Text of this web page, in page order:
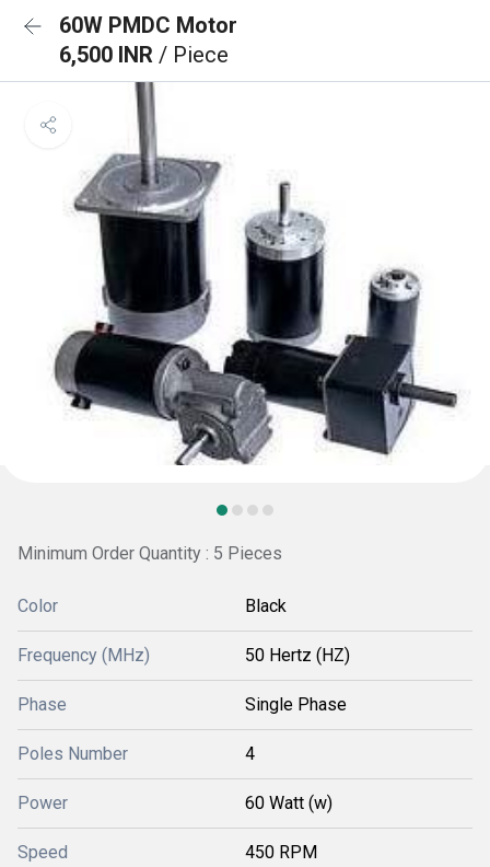
60W PMDC Motor
6,500 INR / Piece
Minimum Order Quantity : 5 Pieces
Color Black
Frequency (MHz) 50 Hertz (HZ)
Phase Single Phase
Poles Number 4
Power 60 Watt (w)
Speed 450 RPM